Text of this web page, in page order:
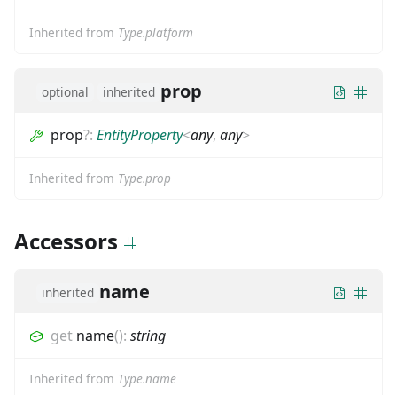
Inherited from Type.platform
optional inherited prop
prop?: EntityProperty<any, any>
Inherited from Type.prop
Accessors
inherited name
get name(): string
Inherited from Type.name